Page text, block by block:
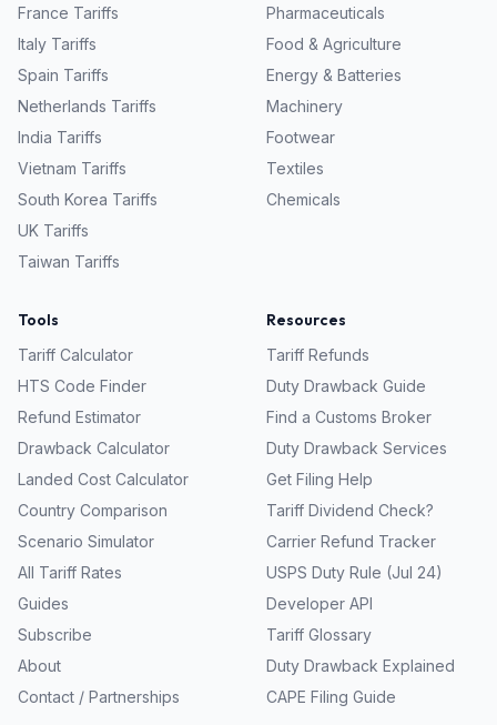
France Tariffs
Italy Tariffs
Spain Tariffs
Netherlands Tariffs
India Tariffs
Vietnam Tariffs
South Korea Tariffs
UK Tariffs
Taiwan Tariffs
Pharmaceuticals
Food & Agriculture
Energy & Batteries
Machinery
Footwear
Textiles
Chemicals
Tools
Tariff Calculator
HTS Code Finder
Refund Estimator
Drawback Calculator
Landed Cost Calculator
Country Comparison
Scenario Simulator
All Tariff Rates
Guides
Subscribe
About
Contact / Partnerships
Resources
Tariff Refunds
Duty Drawback Guide
Find a Customs Broker
Duty Drawback Services
Get Filing Help
Tariff Dividend Check?
Carrier Refund Tracker
USPS Duty Rule (Jul 24)
Developer API
Tariff Glossary
Duty Drawback Explained
CAPE Filing Guide